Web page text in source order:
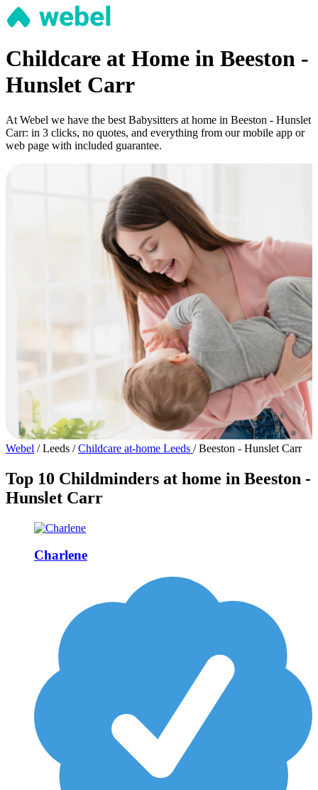
Childcare at Home in Beeston -
Hunslet Carr
At Webel we have the best Babysitters at home in Beeston - Hunslet
Carr: in 3 clicks, no quotes, and everything from our mobile app or
web page with included guarantee.
Webel / Leeds / Childcare at-home Leeds / Beeston - Hunslet Carr
Top 10 Childminders at home in Beeston -
Hunslet Carr
Charlene